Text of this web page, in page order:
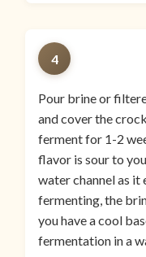
4
Pour brine or
and cover the
ferment for 1-2
flavor is sour to
water channel as
fermenting, the
you have a cool
fermentation in a